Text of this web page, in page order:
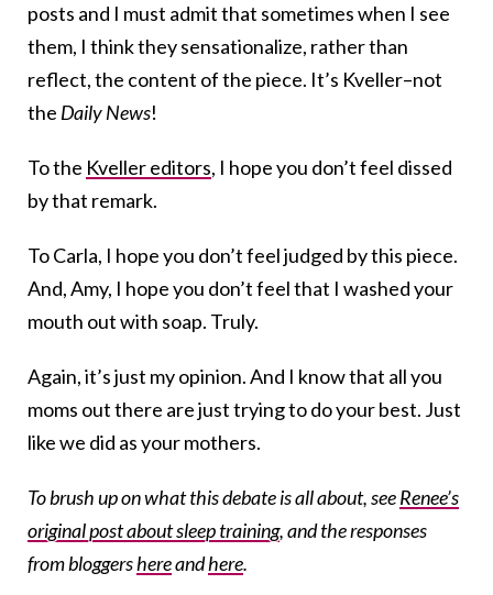
posts and I must admit that sometimes when I see
them, I think they sensationalize, rather than
reflect, the content of the piece. It’s Kveller–not
the Daily News!
To the Kveller editors, I hope you don’t feel dissed
by that remark.
To Carla, I hope you don’t feel judged by this piece.
And, Amy, I hope you don’t feel that I washed your
mouth out with soap. Truly.
Again, it’s just my opinion. And I know that all you
moms out there are just trying to do your best. Just
like we did as your mothers.
To brush up on what this debate is all about, seeRenee’s
original post about sleep training, and the responses
from bloggershereandhere.